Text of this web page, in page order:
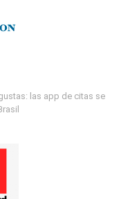
las app de citas se